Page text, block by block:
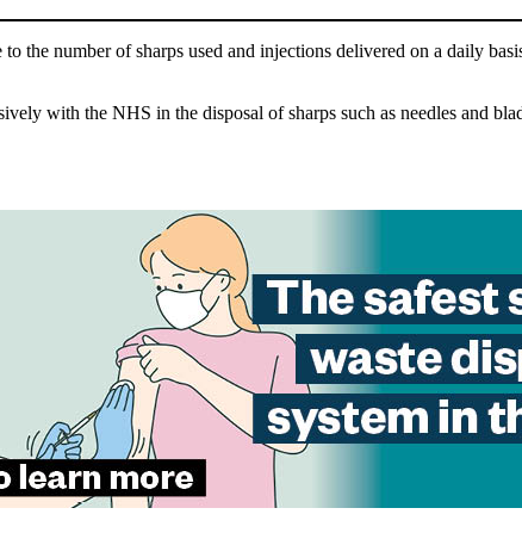
the number of sharps used and injections delivered on a daily
with the NHS in the disposal of sharps such as needles and